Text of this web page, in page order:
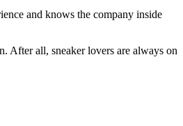
and knows the company inside
After all, sneaker lovers are always on